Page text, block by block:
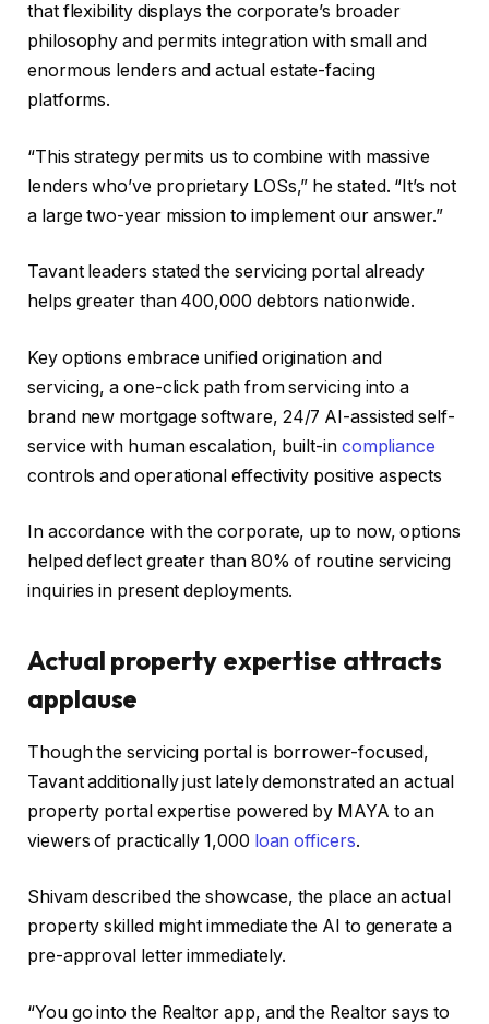
that flexibility displays the corporate’s broader
philosophy and permits integration with small and
enormous lenders and actual estate-facing
platforms.
“This strategy permits us to combine with massive
lenders who’ve proprietary LOSs,” he stated. “It’s not
a large two-year mission to implement our answer.”
Tavant leaders stated the servicing portal already
helps greater than 400,000 debtors nationwide.
Key options embrace unified origination and
servicing, a one-click path from servicing into a
brand new mortgage software, 24/7 AI-assisted self-
service with human escalation, built-in compliance
controls and operational effectivity positive aspects
In accordance with the corporate, up to now, options
helped deflect greater than 80% of routine servicing
inquiries in present deployments.
Actual property expertise attracts
applause
Though the servicing portal is borrower-focused,
Tavant additionally just lately demonstrated an actual
property portal expertise powered by MAYA to an
viewers of practically 1,000 loan officers.
Shivam described the showcase, the place an actual
property skilled might immediate the AI to generate a
pre-approval letter immediately.
“You go into the Realtor app, and the Realtor says to